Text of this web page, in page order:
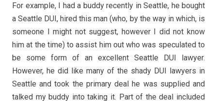
For example, I had a buddy recently in Seattle, he bought
a Seattle DUI, hired this man (who, by the way in which, is
someone I might not suggest, however I did not know
him at the time) to assist him out who was speculated to
be some form of an excellent Seattle DUI lawyer.
However, he did like many of the shady DUI lawyers in
Seattle and took the primary deal he was supplied and
talked my buddy into taking it. Part of the deal included